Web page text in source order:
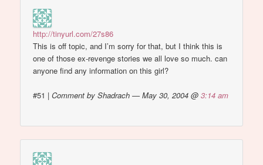
http://tinyurl.com/27s86
This is off topic, and I’m sorry for that, but I think this is
one of those ex-revenge stories we all love so much. can
anyone find any information on this girl?
#51 |Comment by Shadrach — May 30, 2004 @3:14 am